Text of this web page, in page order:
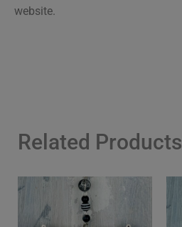
website.
Related Products